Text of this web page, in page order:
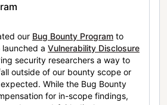
our Bug Bounty Program to
launched a Vulnerability Disclosure
security researchers a way to
outside of our bounty scope or
While the Bug Bounty
for in-scope findings,